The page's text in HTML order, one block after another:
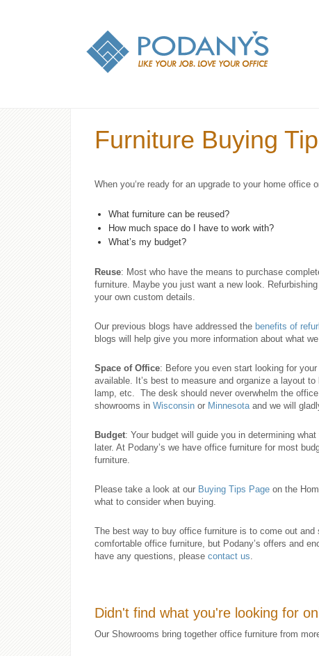
Furniture Buying
When you‘re ready for an upgrade to your home office
What furniture can be reused?
How much space do I have to work with?
What’s my budget?
Reuse: Most who have the means to purchase
furniture. Maybe you just want a new look.
your own custom details.
Our previous blogs have addressed the benefits of
blogs will help give you more information about what
Space of Office: Before you even start looking for
available. It’s best to measure and organize a layout
lamp, etc. The desk should never overwhelm the
showrooms inWisconsin or Minnesotaand we will
Budget: Your budget will guide you in determining
later. At Podany’s we have office furniture for most
furniture.
Please take a look at our Buying Tips Page on the
what to consider when buying.
The best way to buy office furniture is to come out
comfortable office furniture, but Podany’s offers and
have any questions, pleasecontact us.
Didn't find what you're looking for
Our Showrooms bring together office furniture from